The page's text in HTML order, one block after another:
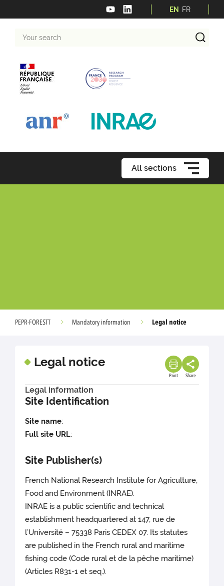
EN FR
search
All sections
PEPR-FORESTT Mandatory information Legal notice
Legal notice
Print Share
Legal information
Site Identification
Site name:
Full site URL:
Site Publisher(s)
French National Research Institute for Agriculture,
Food and Environment (INRAE).
INRAE is a public scientific and technical
establishment headquartered at 147, rue de
l’Université – 75338 Paris CEDEX 07. Its statutes
are published in the French rural and maritime
fishing code (Code rural et de la pêche maritime)
(Articles R831-1 et seq.).